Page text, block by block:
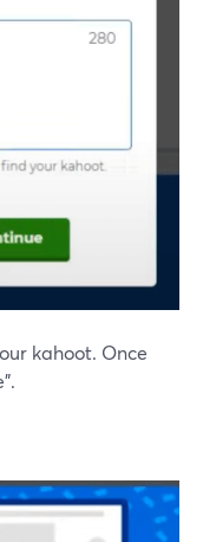
kahoot. Once